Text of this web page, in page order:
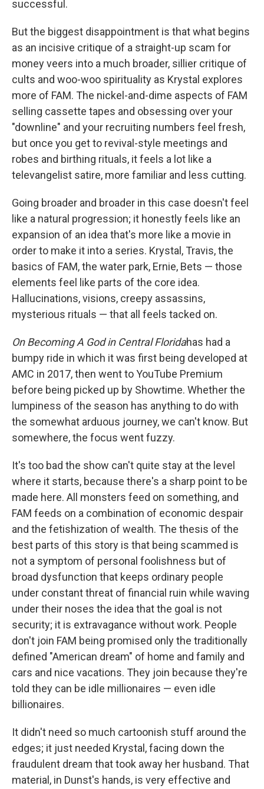
successful.
But the biggest disappointment is that what begins
as an incisive critique of a straight-up scam for
money veers into a much broader, sillier critique of
cults and woo-woo spirituality as Krystal explores
more of FAM. The nickel-and-dime aspects of FAM
selling cassette tapes and obsessing over your
"downline" and your recruiting numbers feel fresh,
but once you get to revival-style meetings and
robes and birthing rituals, it feels a lot like a
televangelist satire, more familiar and less cutting.
Going broader and broader in this case doesn't feel
like a natural progression; it honestly feels like an
expansion of an idea that's more like a movie in
order to make it into a series. Krystal, Travis, the
basics of FAM, the water park, Ernie, Bets — those
elements feel like parts of the core idea.
Hallucinations, visions, creepy assassins,
mysterious rituals — that all feels tacked on.
On Becoming A God in Central Floridahas had a
bumpy ride in which it was first being developed at
AMC in 2017, then went to YouTube Premium
before being picked up by Showtime. Whether the
lumpiness of the season has anything to do with
the somewhat arduous journey, we can't know. But
somewhere, the focus went fuzzy.
It's too bad the show can't quite stay at the level
where it starts, because there's a sharp point to be
made here. All monsters feed on something, and
FAM feeds on a combination of economic despair
and the fetishization of wealth. The thesis of the
best parts of this story is that being scammed is
not a symptom of personal foolishness but of
broad dysfunction that keeps ordinary people
under constant threat of financial ruin while waving
under their noses the idea that the goal is not
security; it is extravagance without work. People
don't join FAM being promised only the traditionally
defined "American dream" of home and family and
cars and nice vacations. They join because they're
told they can be idle millionaires — even idle
billionaires.
It didn't need so much cartoonish stuff around the
edges; it just needed Krystal, facing down the
fraudulent dream that took away her husband. That
material, in Dunst's hands, is very effective and